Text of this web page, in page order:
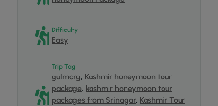
Difficulty
Easy
Trip Tag
gulmarg, Kashmir honeymoon tour
package, kashmir honeymoon tour
packages from Srinagar, Kashmir Tour